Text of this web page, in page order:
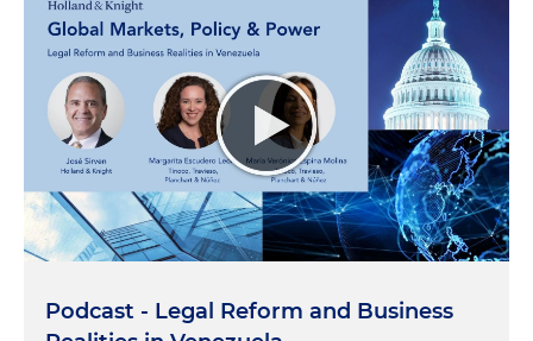
Podcast - Legal Reform and Business